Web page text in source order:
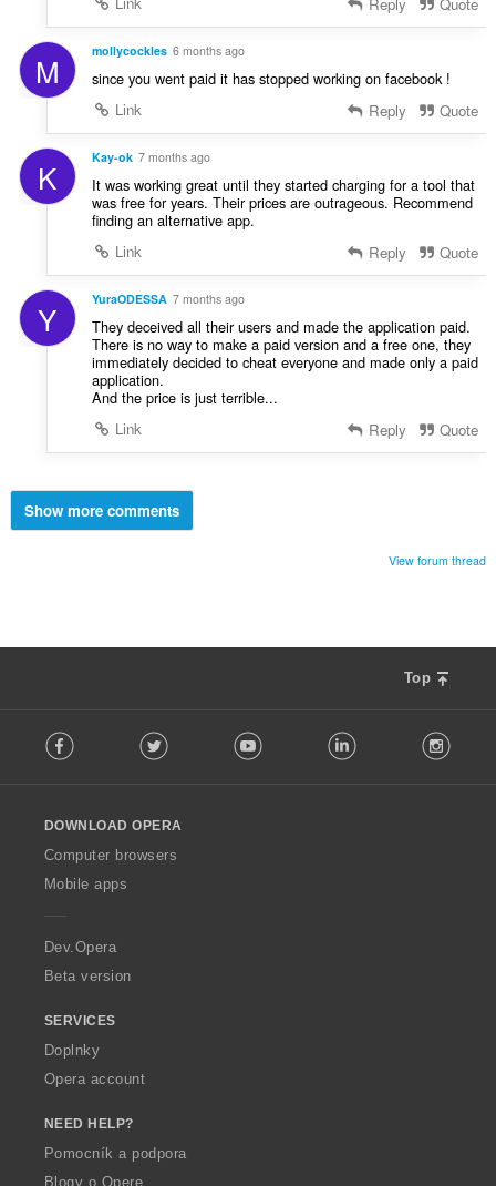
Reply Quote
M mollycockles 6 months ago
since you went paid it has stopped working on facebook !
Link
Reply Quote
K Kay-ok 7 months ago
It was working great until they started charging for a tool that
was free for years. Their prices are outrageous. Recommend
finding an alternative app.
Link
Reply Quote
Y YuraODESSA 7 months ago
They deceived all their users and made the application paid.
There is no way to make a paid version and a free one, they
immediately decided to cheat everyone and made only a paid
application.
And the price is just terrible...
Link
Reply Quote
Show more comments
View forum thread
Top
o
w
O
p
a
Facebook Twitter Youtube LinkedIn
DOWNLOAD OPERA
Computer browsers
Mobile apps
Dev.Opera
Beta version
SERVICES
Doplnky
Opera account
NEED HELP?
Pomocník a podpora
Blogy o Opere